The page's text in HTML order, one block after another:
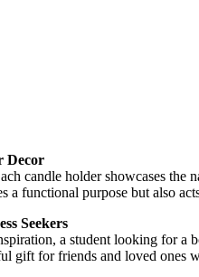
Decor
candle holder showcases the
functional purpose but also
Seekers
a student looking for a
gift for friends and loved ones